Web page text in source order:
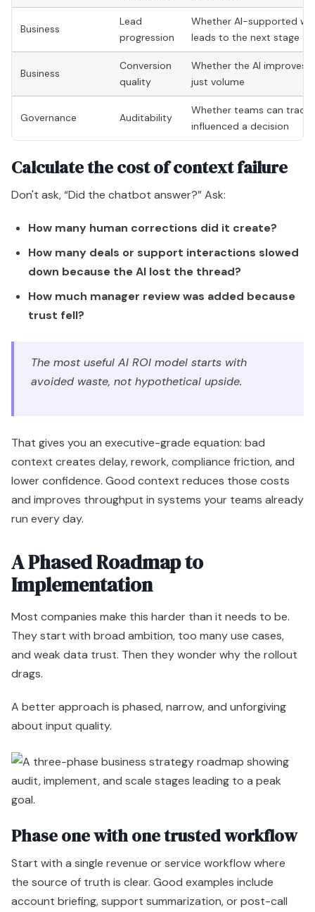
Business
Lead
progression
Whether AI-supported
leads to the next stage
Business
Conversion
quality
Whether the AI improves
just volume
Governance Auditability
Whether teams can
influenced a decision
Calculate the cost of context failure
Don't ask, “Did the chatbot answer?” Ask:
How many human corrections did it create?
How many deals or support interactions slowed
down because the AI lost the thread?
How much manager review was added because
trust fell?
The most useful AI ROI model starts with
avoided waste, not hypothetical upside.
That gives you an executive-grade equation: bad
context creates delay, rework, compliance friction, and
lower confidence. Good context reduces those costs
and improves throughput in systems your teams already
run every day.
A Phased Roadmap to
Implementation
Most companies make this harder than it needs to be.
They start with broad ambition, too many use cases,
and weak data trust. Then they wonder why the rollout
drags.
A better approach is phased, narrow, and unforgiving
about input quality.
Phase one with one trusted workflow
Start with a single revenue or service workflow where
the source of truth is clear. Good examples include
account briefing, support summarization, or post-call